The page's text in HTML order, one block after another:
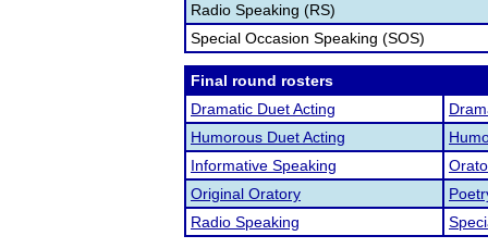
Radio Speaking (RS)
Special Occasion Speaking (SOS)
Final round rosters
Dramatic Duet Acting
Humorous Duet Acting
Informative Speaking
Original Oratory
Radio Speaking